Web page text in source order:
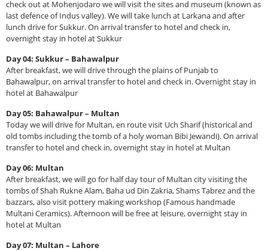
check out at Mohenjodaro we will visit the sites and museum (known as
last defence of Indus valley). We will take lunch at Larkana and after
lunch drive for Sukkur. On arrival transfer to hotel and check in,
overnight stay in hotel at Sukkur
Day 04: Sukkur – Bahawalpur
After breakfast, we will drive through the plains of Punjab to
Bahawalpur, on arrival transfer to hotel and check in. Overnight stay in
hotel at Bahawalpur
Day 05: Bahawalpur – Multan
Today we will drive for Multan, en route visit Uch Sharif (historical and
old tombs including the tomb of a holy woman Bibi Jewandi). On arrival
transfer to hotel and check in, overnight stay in hotel at Multan
Day 06: Multan
After breakfast, we will go for half day tour of Multan city visiting the
tombs of Shah Rukne Alam, Baha ud Din Zakria, Shams Tabrez and the
bazzars, also visit pottery making workshop (Famous handmade
Multani Ceramics). Afternoon will be free at leisure, overnight stay in
hotel at Multan
Day 07: Multan – Lahore